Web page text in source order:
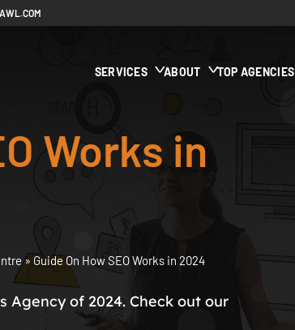
SERVICES ABOUT TOP AGENCIES
Works in
» Guide On How SEO Works in 2024
Agency of 2024. Check out our